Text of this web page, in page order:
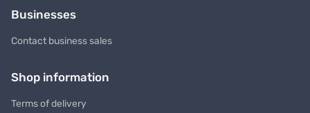
Businesses
Contact business sales
Shop information
Terms of delivery